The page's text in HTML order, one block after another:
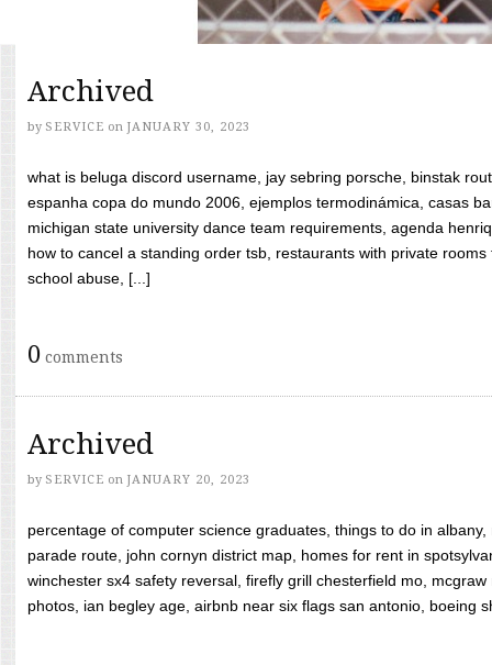
Archived
by SERVICE on JANUARY 30, 2023
what is beluga discord username, jay sebring porsche, binstak
espanha copa do mundo 2006, ejemplos termodinámica, casas
michigan state university dance team requirements, agenda
how to cancel a standing order tsb, restaurants with private
school abuse, [...]
0 comments
Archived
by SERVICE on JANUARY 20, 2023
percentage of computer science graduates, things to do in
parade route, john cornyn district map, homes for rent in
winchester sx4 safety reversal, firefly grill chesterfield mo,
photos, ian begley age, airbnb near six flags san antonio, boeing